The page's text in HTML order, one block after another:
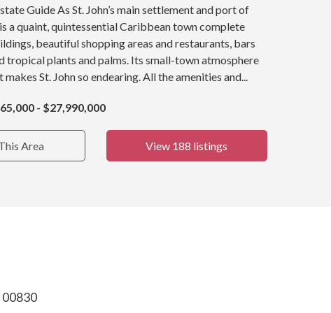
Guide As St. John’s main settlement and port of
a quaint, quintessential Caribbean town complete
beautiful shopping areas and restaurants, bars
tropical plants and palms. Its small-town atmosphere
St. John so endearing. All the amenities and...
- $27,990,000
Area View 188 listings
00830